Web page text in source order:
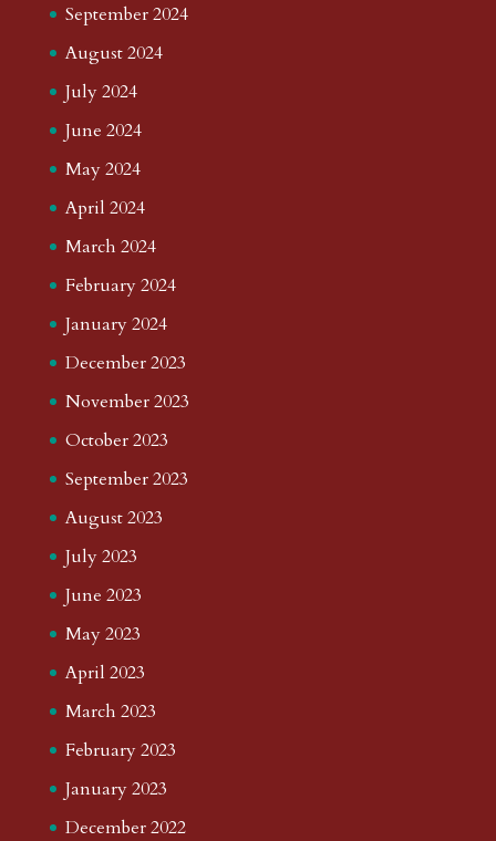
September 2024
August 2024
July 2024
June 2024
May 2024
April 2024
March 2024
February 2024
January 2024
December 2023
November 2023
October 2023
September 2023
August 2023
July 2023
June 2023
May 2023
April 2023
March 2023
February 2023
January 2023
December 2022